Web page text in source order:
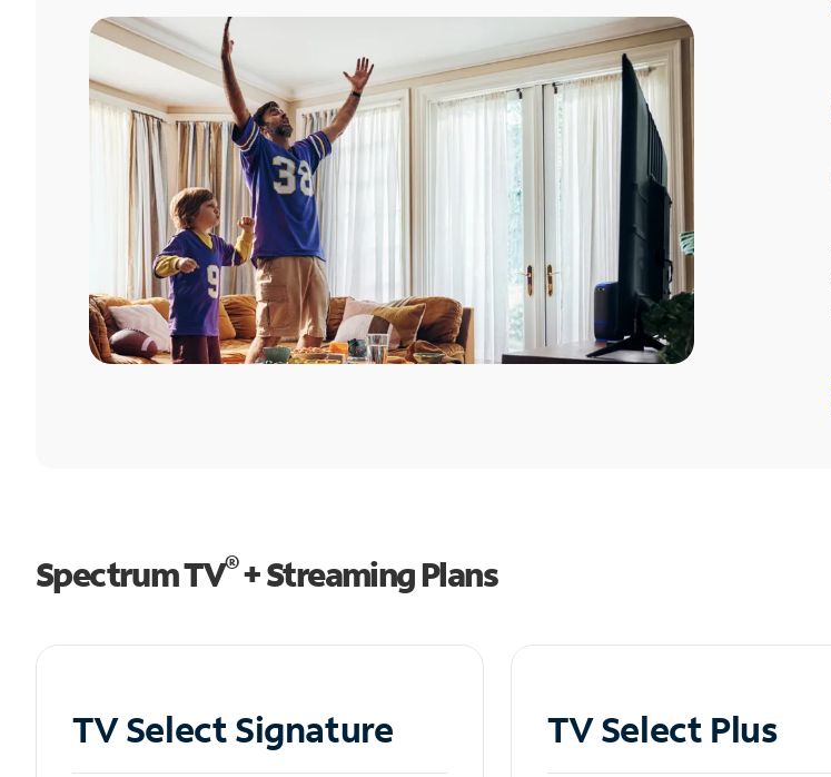
Spectrum TV®+ Streaming Plans
TV Select Signature TV Select Plus